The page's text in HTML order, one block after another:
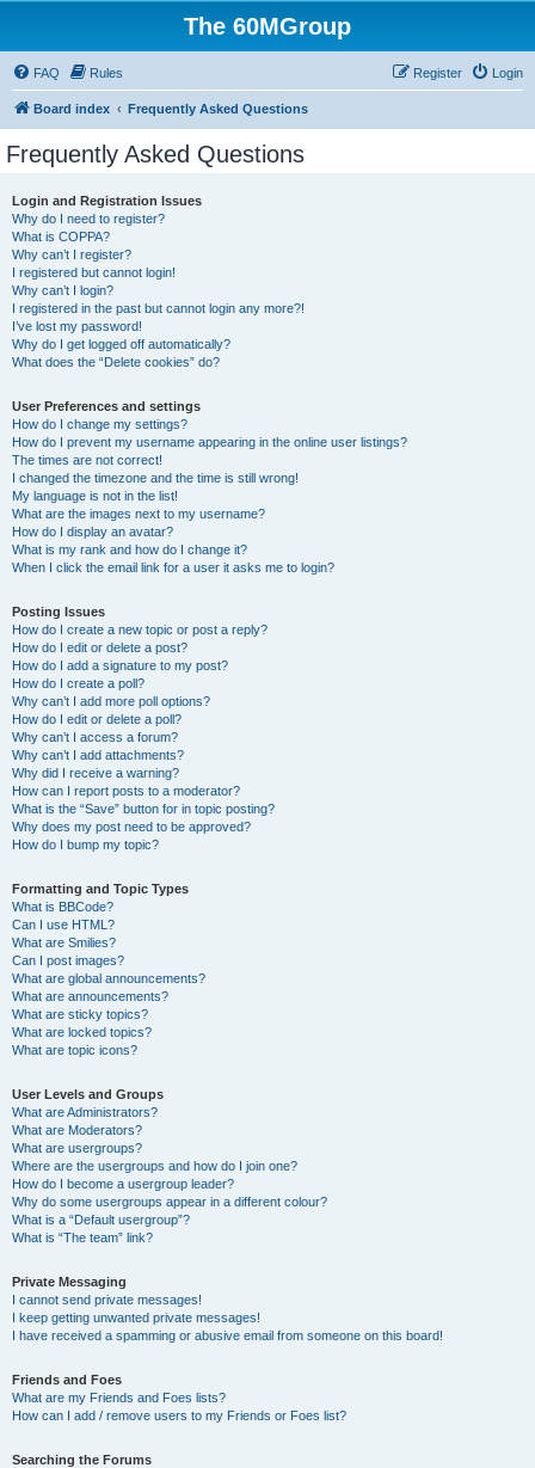
The 60MGroup
FAQ Rules Login
Register
Board index Frequently Asked Questions
Frequently Asked Questions
Login and Registration Issues
Why do I need to register?
What is COPPA?
Why can’t I register?
I registered but cannot login!
Why can’t I login?
I registered in the past but cannot login any more?!
I’ve lost my password!
Why do I get logged off automatically?
What does the “Delete cookies” do?
User Preferences and settings
How do I change my settings?
How do I prevent my username appearing in the online user listings?
The times are not correct!
I changed the timezone and the time is still wrong!
My language is not in the list!
What are the images next to my username?
How do I display an avatar?
What is my rank and how do I change it?
When I click the email link for a user it asks me to login?
Posting Issues
How do I create a new topic or post a reply?
How do I edit or delete a post?
How do I add a signature to my post?
How do I create a poll?
Why can’t I add more poll options?
How do I edit or delete a poll?
Why can’t I access a forum?
Why can’t I add attachments?
Why did I receive a warning?
How can I report posts to a moderator?
What is the “Save” button for in topic posting?
Why does my post need to be approved?
How do I bump my topic?
Formatting and Topic Types
What is BBCode?
Can I use HTML?
What are Smilies?
Can I post images?
What are global announcements?
What are announcements?
What are sticky topics?
What are locked topics?
What are topic icons?
User Levels and Groups
What are Administrators?
What are Moderators?
What are usergroups?
Where are the usergroups and how do I join one?
How do I become a usergroup leader?
Why do some usergroups appear in a different colour?
What is a “Default usergroup”?
What is “The team” link?
Private Messaging
I cannot send private messages!
I keep getting unwanted private messages!
I have received a spamming or abusive email from someone on this board!
Friends and Foes
What are my Friends and Foes lists?
How can I add / remove users to my Friends or Foes list?
Searching the Forums